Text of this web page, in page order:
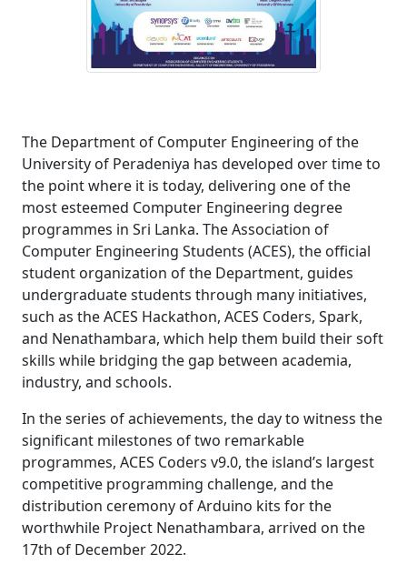
The Department of Computer Engineering of the
University of Peradeniya has developed over time to
the point where it is today, delivering one of the
most esteemed Computer Engineering degree
programmes in Sri Lanka. The Association of
Computer Engineering Students (ACES), the official
student organization of the Department, guides
undergraduate students through many initiatives,
such as the ACES Hackathon, ACES Coders, Spark,
and Nenathambara, which help them build their soft
skills while bridging the gap between academia,
industry, and schools.
In the series of achievements, the day to witness the
significant milestones of two remarkable
programmes, ACES Coders v9.0, the island’s largest
competitive programming challenge, and the
distribution ceremony of Arduino kits for the
worthwhile Project Nenathambara, arrived on the
17th of December 2022.